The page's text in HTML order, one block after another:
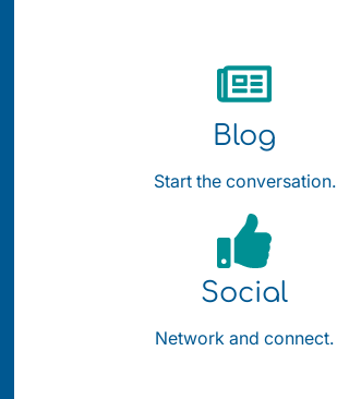
Blog
Start the conversation.
Social
Network and connect.